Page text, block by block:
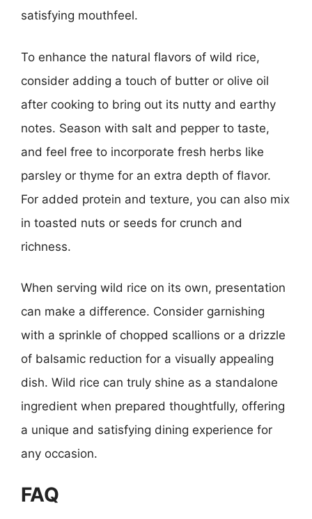
satisfying mouthfeel.
To enhance the natural flavors of wild rice,
consider adding a touch of butter or olive oil
after cooking to bring out its nutty and earthy
notes. Season with salt and pepper to taste,
and feel free to incorporate fresh herbs like
parsley or thyme for an extra depth of flavor.
For added protein and texture, you can also mix
in toasted nuts or seeds for crunch and
richness.
When serving wild rice on its own, presentation
can make a difference. Consider garnishing
with a sprinkle of chopped scallions or a drizzle
of balsamic reduction for a visually appealing
dish. Wild rice can truly shine as a standalone
ingredient when prepared thoughtfully, offering
a unique and satisfying dining experience for
any occasion.
FAQ